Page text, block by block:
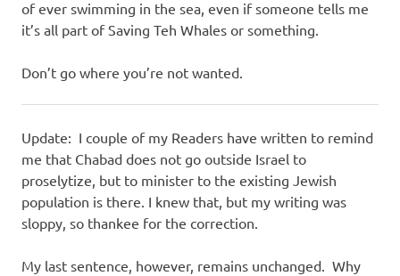
of ever swimming in the sea, even if someone tells me
it’s all part of Saving Teh Whales or something.
Don’t go where you’re not wanted.
Update: I couple of my Readers have written to remind
me that Chabad does not go outside Israel to
proselytize, but to minister to the existing Jewish
population is there. I knew that, but my writing was
sloppy, so thankee for the correction.
My last sentence, however, remains unchanged. Why